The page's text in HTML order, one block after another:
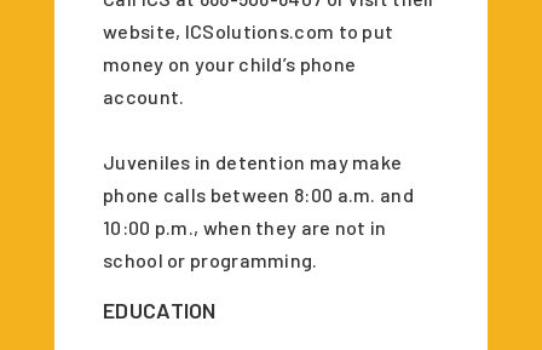
website, ICSolutions.com to put
money on your child’s phone
account.
Juveniles in detention may make
phone calls between 8:00 a.m. and
10:00 p.m., when they are not in
school or programming.
EDUCATION